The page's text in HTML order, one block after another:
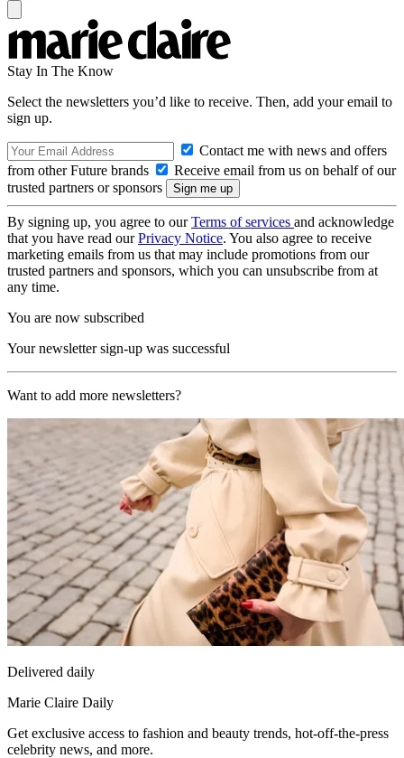
Stay In The Know
Select the newsletters you’d like to receive. Then, add your email to
sign up.
Contact me with news and offers
from other Future brands
Receive email from us on behalf of our
trusted partners or sponsors
By signing up, you agree to ourTerms of services and acknowledge
that you have read ourPrivacy Notice. You also agree to receive
marketing emails from us that may include promotions from our
trusted partners and sponsors, which you can unsubscribe from at
any time.
You are now subscribed
Your newsletter sign-up was successful
Want to add more newsletters?
Delivered daily
Marie Claire Daily
Get exclusive access to fashion and beauty trends, hot-off-the-press
celebrity news, and more.